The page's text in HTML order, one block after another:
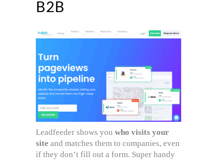
B2B
Leadfeeder shows you who visits your
site and matches them to companies, even
if they don’t fill out a form. Super handy